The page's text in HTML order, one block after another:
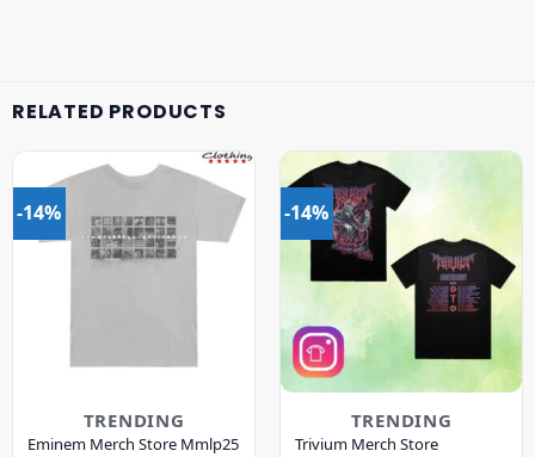
RELATED PRODUCTS
-14%
TRENDING
Eminem Merch Store Mmlp25
-14%
TRENDING
Trivium Merch Store